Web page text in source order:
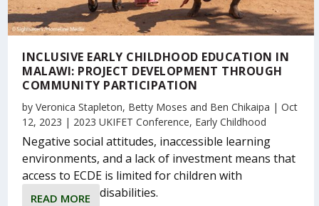
INCLUSIVE EARLY CHILDHOOD EDUCATION IN
MALAWI: PROJECT DEVELOPMENT THROUGH
COMMUNITY PARTICIPATION
byVeronica Stapleton, Betty Moses and Ben Chikaipa |Oct
12, 2023 | 2023 UKIFET Conference, Early Childhood
Negative social attitudes, inaccessible learning
environments, and a lack of investment means that
access to ECDE is limited for children with
disabilities.
READ MORE